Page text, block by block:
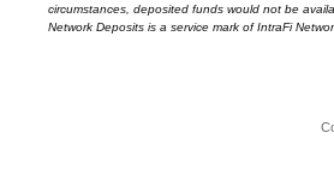
circumstances, deposited funds would not be
Network Deposits is a service mark of IntraFi